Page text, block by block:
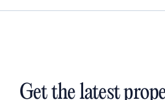
Get the latest